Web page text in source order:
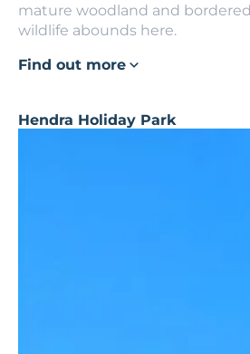
mature woodland and
wildlife abounds here.
Find out more
Hendra Holiday Park